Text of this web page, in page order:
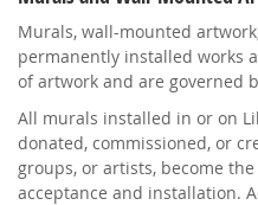
Murals, wall-mounted
permanently installed works
of artwork and are governed
All murals installed in or on
donated, commissioned, or
groups, or artists, become
acceptance and installation.